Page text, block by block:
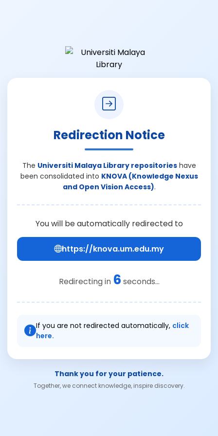
Redirection Notice
The Universiti Malaya Library repositorieshave
been consolidated into KNOVA (Knowledge Nexus
and Open Vision Access).
You will be automatically redirected to
https://knova.um.edu.my
Redirecting in 6 seconds...
If you are not redirected automatically, click
here.
Thank you for your patience.
Together, we connect knowledge, inspire discovery.